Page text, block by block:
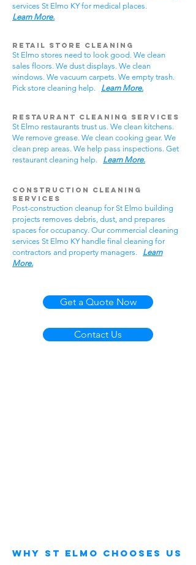
services St Elmo KY for medical places.
Learn More.
Retail Store Cleaning
St Elmo stores need to look good. We clean
sales floors. We dust displays. We clean
windows. We vacuum carpets. We empty trash.
Pick store cleaning help. Learn More.
Restaurant Cleaning Services
St Elmo restaurants trust us. We clean kitchens.
We remove grease. We clean cooking gear. We
clean prep areas. We help pass inspections. Get
restaurant cleaning help. Learn More.
Construction Cleaning
Services
Post-construction cleanup for St Elmo building
projects removes debris, dust, and prepares
spaces for occupancy. Our commercial cleaning
services St Elmo KY handle final cleaning for
contractors and property managers. Learn
More.
Get a Quote Now
Contact Us
Why St Elmo Chooses Us